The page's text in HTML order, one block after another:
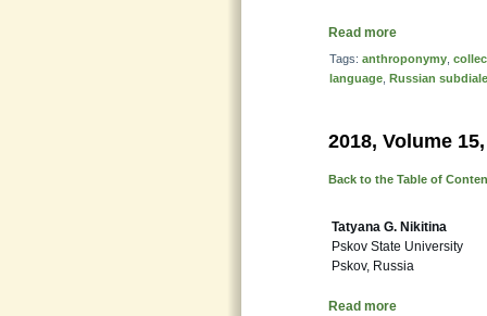
Read more
Tags: anthroponymy
language Russian
2018, Volume
Back to the Table of
Tatyana G. Nikitina
Pskov State University
Pskov, Russia
Read more